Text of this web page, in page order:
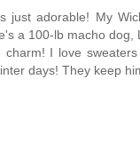
just adorable! My
a 100-lb macho dog,
charm! I love
days! They keep